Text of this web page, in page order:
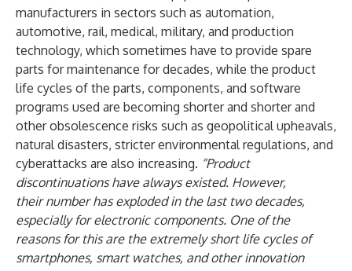
manufacturers in sectors such as automation,
automotive, rail, medical, military, and production
technology, which sometimes have to provide spare
parts for maintenance for decades, while the product
life cycles of the parts, components, and software
programs used are becoming shorter and shorter and
other obsolescence risks such as geopolitical upheavals,
natural disasters, stricter environmental regulations, and
cyberattacks are also increasing. “Product
discontinuations have always existed. However,
theirnumber has exploded in the last two decades,
especially for electronic components. One of the
reasons for this are the extremely short life cycles of
smartphones, smart watches, and other innovation